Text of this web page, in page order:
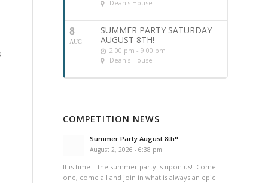
Dean's House
8
AUG
SUMMER PARTY SATURDAY
AUGUST 8TH!
2:00 pm - 9:00 pm
Dean's House
COMPETITION NEWS
Summer Party August 8th!!
August 2, 2026 - 6:38 pm
It is time – the summer party is upon us! Come
one, come all and join in what is always an epic